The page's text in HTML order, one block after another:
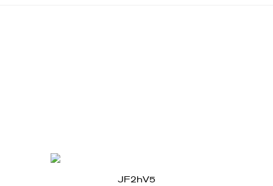
JF2hV5